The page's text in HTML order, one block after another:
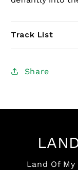
Track List
Share
Land Of